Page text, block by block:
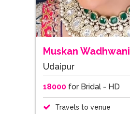
Muskan Wadhwani
Udaipur
18000for Bridal - HD
Travels to venue